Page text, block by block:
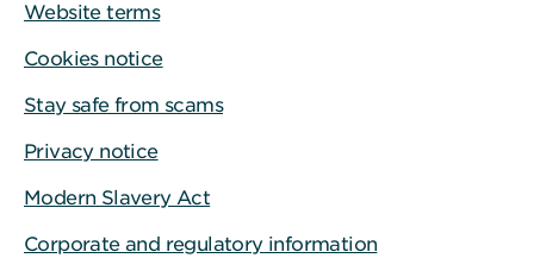
Website terms
Cookies notice
Stay safe from scams
Privacy notice
Modern Slavery Act
Corporate and regulatory information